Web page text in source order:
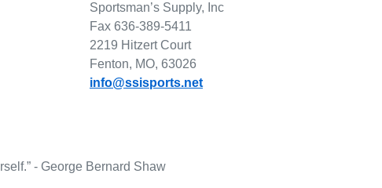
Sportsman’s Supply, Inc
Fax 636-389-5411
2219 Hitzert Court
Fenton, MO, 63026
info@ssisports.net
- George Bernard Shaw